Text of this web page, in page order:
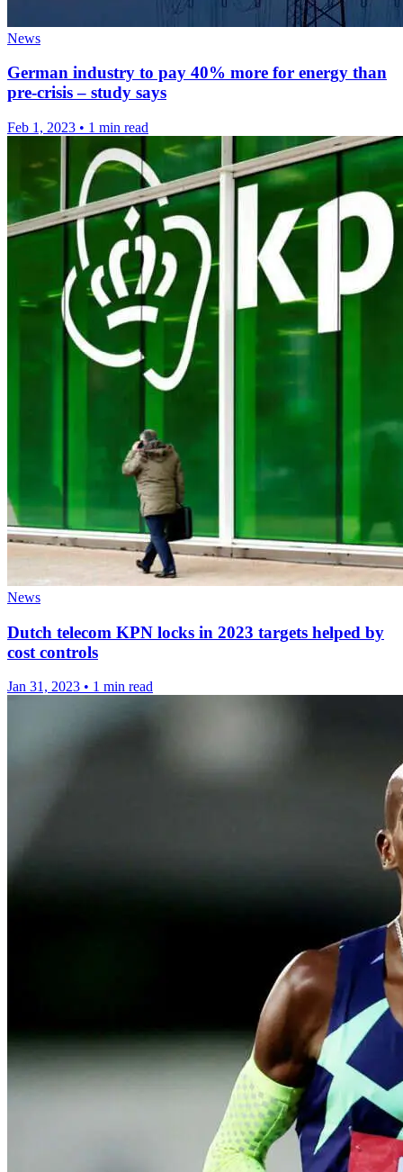
News
German industry to pay 40% more for energy than
pre-crisis – study says
Feb 1, 2023 • 1 min read
News
Dutch telecom KPN locks in 2023 targets helped by
cost controls
Jan 31, 2023 • 1 min read